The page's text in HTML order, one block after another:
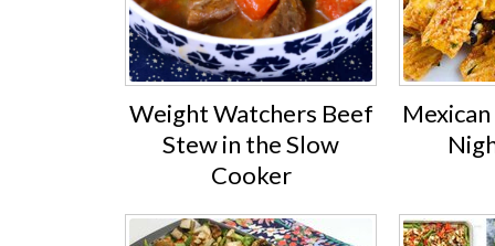
Weight Watchers Beef
Stew in the Slow
Cooker